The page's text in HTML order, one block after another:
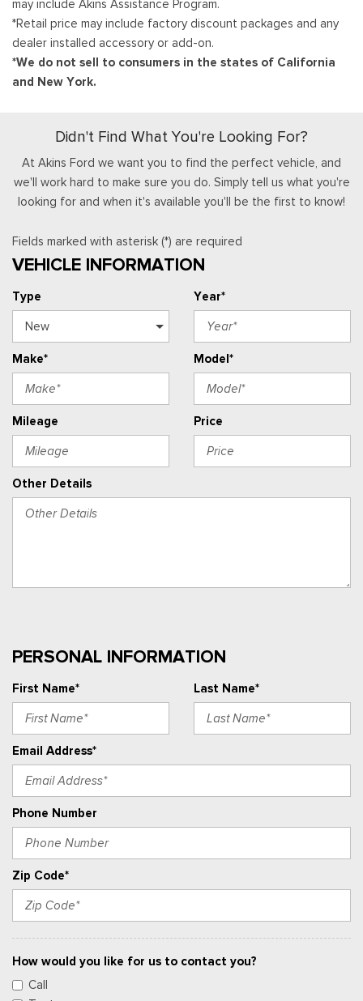
may include Akins Assistance Program.
*Retail price may include factory discount packages and any
dealer installed accessory or add-on.
*We do not sell to consumers in the states of California
and New York.
Didn't Find What You're Looking For?
At Akins Ford we want you to find the perfect vehicle, and
we'll work hard to make sure you do. Simply tell us what you're
looking for and when it's available you'll be the first to know!
Fields marked with asterisk (*) are required
VEHICLE INFORMATION
Type Year*
Make* Model*
Mileage Price
Other Details
PERSONAL INFORMATION
First Name* Last Name*
Email Address*
Phone Number
Zip Code*
How would you like for us to contact you?
Call